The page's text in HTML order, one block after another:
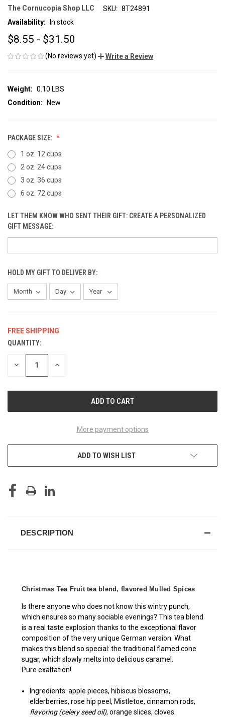
The Cornucopia Shop LLC SKU: 8T24891
Availability:
In stock
$8.55 - $31.50
(No reviews yet) Write a Review
Weight: 0.10 LBS
Condition:
New
PACKAGE SIZE:
1 oz. 12 cups
2 oz. 24 cups
3 oz. 36 cups
6 oz. 72 cups
LET THEM KNOW WHO SENT THEIR GIFT: CREATE A PERSONALIZED
GIFT MESSAGE:
HOLD MY GIFT TO DELIVER BY:
FREE SHIPPING
CURRENT
STOCK:
QUANTITY:
DECREASE INCREASE
More payment options
ADD TO WISH LIST
DESCRIPTION
Christmas Tea Fruit tea blend, flavored Mulled Spices
Is there anyone who does not know this wintry punch,
which ensures so many sociable evenings? This tea blend
is a real taste explosion thanks to the exceptional flavor
composition of the very unique German version. What
makes this blend so special: the traditional flamed cone
sugar, which slowly melts into delicious caramel.
Pure exaltation!
Ingredients: apple pieces, hibiscus blossoms,
elderberries, rose hip peel, Mistletoe, cinnamon rods,
flavoring (celery seed oil), orange slices, cloves.